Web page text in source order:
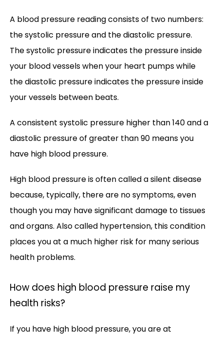
A blood pressure reading consists of two numbers:
the systolic pressure and the diastolic pressure.
The systolic pressure indicates the pressure inside
your blood vessels when your heart pumps while
the diastolic pressure indicates the pressure inside
your vessels between beats.
A consistent systolic pressure higher than 140 and a
diastolic pressure of greater than 90 means you
have high blood pressure.
High blood pressure is often called a silent disease
because, typically, there are no symptoms, even
though you may have significant damage to tissues
and organs. Also called hypertension, this condition
places you at a much higher risk for many serious
health problems.
How does high blood pressure raise my
health risks?
If you have high blood pressure, you are at